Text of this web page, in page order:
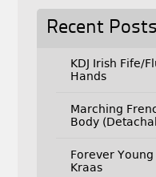
Recent Posts
KDJ Irish Fife/
Hands
Marching
Body
Forever
Kraas